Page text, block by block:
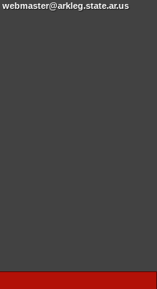
webmaster@arkleg.state.ar.us